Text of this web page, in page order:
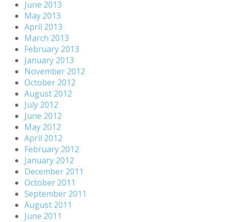
June 2013
May 2013
April 2013
March 2013
February 2013
January 2013
November 2012
October 2012
August 2012
July 2012
June 2012
May 2012
April 2012
February 2012
January 2012
December 2011
October 2011
September 2011
August 2011
June 2011